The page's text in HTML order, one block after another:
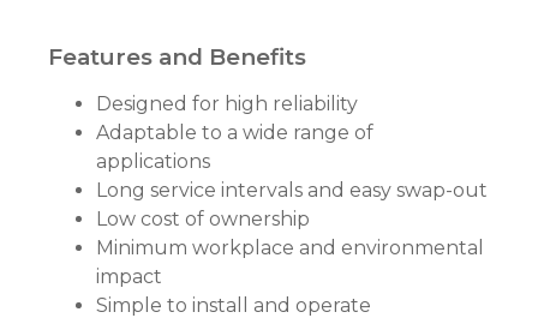
Features and Benefits
Designed for high reliability
Adaptable to a wide range of
applications
Long service intervals and easy swap-out
Low cost of ownership
Minimum workplace and environmental
impact
Simple to install and operate